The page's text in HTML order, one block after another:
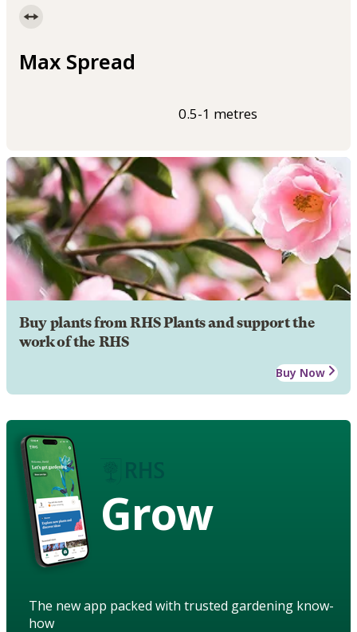
Max Spread
0.5-1 metres
Buy plants from RHS Plants and support the
work of the RHS
Buy Now
Grow
The new app packed with trusted gardening know-
how